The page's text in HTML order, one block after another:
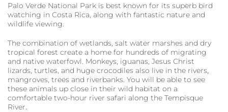
Palo Verde National Park is best known for its superb bird
watching in Costa Rica, along with fantastic nature and
wildlife viewing.
The combination of wetlands, salt water marshes and dry
tropical forest create a home for hundreds of migrating
and native waterfowl. Monkeys, iguanas, Jesus Christ
lizards, turtles, and huge crocodiles also live in the rivers,
mangroves, trees and riverbanks. You will be able to see
these animals up close in their wild habitat on a
comfortable two-hour river safari along the Tempisque
River.